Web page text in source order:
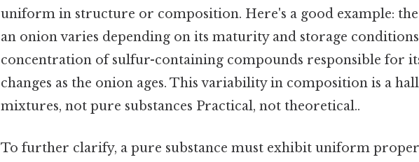
uniform in structure or composition. Here's a good example:
an onion varies depending on its maturity and storage
concentration of sulfur-containing compounds responsible for
changes as the onion ages. This variability in composition is a
mixtures, not pure substances Practical, not theoretical..
To further clarify, a pure substance must exhibit uniform